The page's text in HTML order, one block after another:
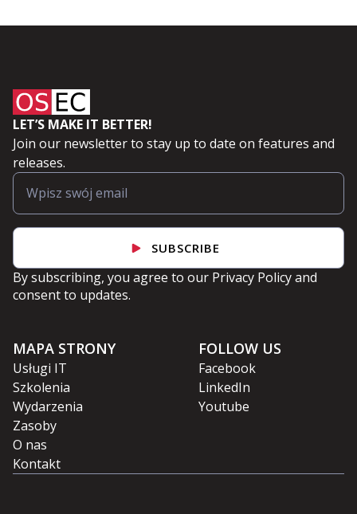
LET’S MAKE IT BETTER!
Join our newsletter to stay up to date on features and
releases.
SUBSCRIBE
By subscribing, you agree to our Privacy Policyand
consent to updates.
MAPA STRONY
Usługi IT
Szkolenia
Wydarzenia
Zasoby
O nas
Kontakt
FOLLOW US
Facebook
LinkedIn
Youtube